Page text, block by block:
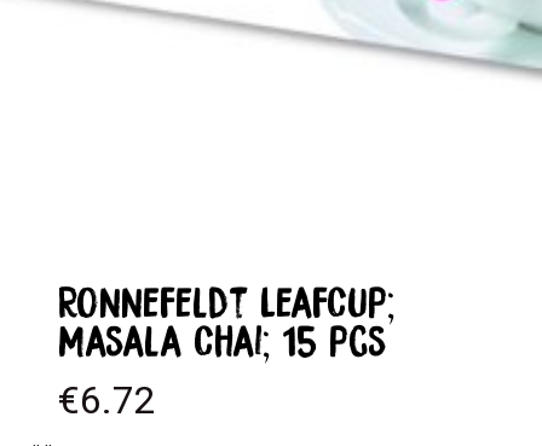
Ronnefeldt LeafCup;
Masala Chai; 15 pcs
€6.72